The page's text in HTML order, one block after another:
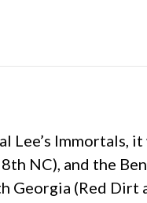
Immortals,
NC), and the
(Red Dirt